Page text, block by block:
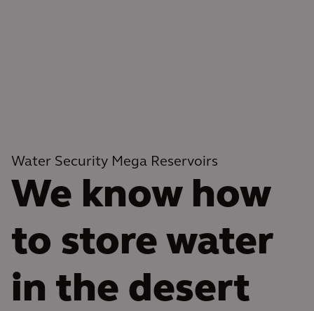
Water Security Mega Reservoirs
We know how
to store water
in the desert